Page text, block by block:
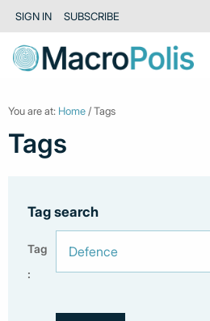
SIGN IN SUBSCRIBE
You are at: Home / Tags
Tags
Tag search
Tag
: